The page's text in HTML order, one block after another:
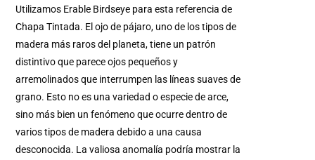
Utilizamos Erable Birdseye para esta referencia de
Chapa Tintada. El ojo de pájaro, uno de los tipos de
madera más raros del planeta, tiene un patrón
distintivo que parece ojos pequeños y
arremolinados que interrumpen las líneas suaves de
grano. Esto no es una variedad o especie de arce,
sino más bien un fenómeno que ocurre dentro de
varios tipos de madera debido a una causa
desconocida. La valiosa anomalía podría mostrar la